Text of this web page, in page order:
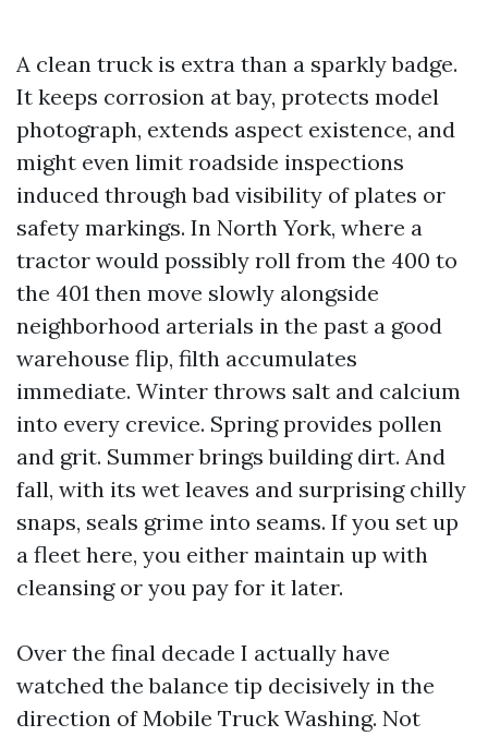
A clean truck is extra than a sparkly badge.
It keeps corrosion at bay, protects model
photograph, extends aspect existence, and
might even limit roadside inspections
induced through bad visibility of plates or
safety markings. In North York, where a
tractor would possibly roll from the 400 to
the 401 then move slowly alongside
neighborhood arterials in the past a good
warehouse flip, filth accumulates
immediate. Winter throws salt and calcium
into every crevice. Spring provides pollen
and grit. Summer brings building dirt. And
fall, with its wet leaves and surprising chilly
snaps, seals grime into seams. If you set up
a fleet here, you either maintain up with
cleansing or you pay for it later.
Over the final decade I actually have
watched the balance tip decisively in the
direction of Mobile Truck Washing. Not